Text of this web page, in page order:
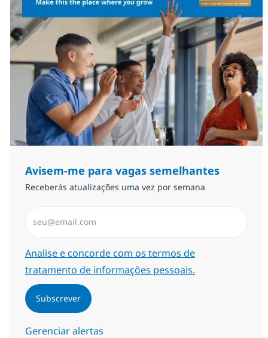
Avisem-me para vagas semelhantes
Receberás atualizações uma vez por semana
Required
Analise e concorde com os termos de
tratamento de informações pessoais.
Subscrever
Gerenciar alertas